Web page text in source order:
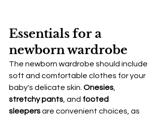
Essentials for a
newborn wardrobe
The newborn wardrobe should include
soft and comfortable clothes for your
baby's delicate skin. Onesies,
stretchy pants, and footed
sleepers are convenient choices, as